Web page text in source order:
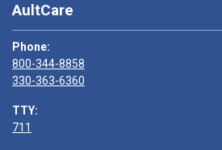
AultCare
Phone:
800-344-8858
330-363-6360
TTY:
711